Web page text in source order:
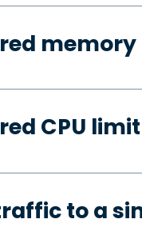
CPU limit
to a